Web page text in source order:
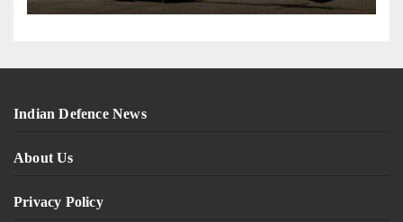
Indian Defence News
About Us
Privacy Policy